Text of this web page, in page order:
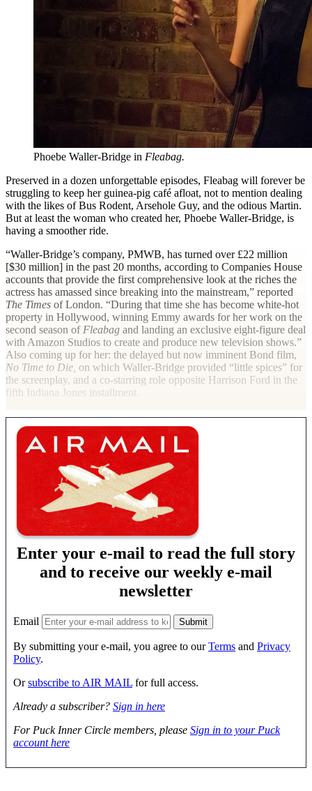
Phoebe Waller-Bridge in Fleabag.
Preserved in a dozen unforgettable episodes, Fleabag will forever be
struggling to keep her guinea-pig café afloat, not to mention dealing
with the likes of Bus Rodent, Arsehole Guy, and the odious Martin.
But at least the woman who created her, Phoebe Waller-Bridge, is
having a smoother ride.
“Waller-Bridge’s company, PMWB, has turned over £22 million
[$30 million] in the past 20 months, according to Companies House
accounts that provide the first comprehensive look at the riches the
actress has amassed since breaking into the mainstream,” reported
The Times of London. “During that time she has become white-hot
property in Hollywood, winning Emmy awards for her work on the
second season of Fleabag and landing an exclusive eight-figure deal
with Amazon Studios to create and produce new television shows.”
Also coming up for her: the delayed but now imminent Bond film,
No Time to Die, on which Waller-Bridge provided “little spices” for
the screenplay, and a co-starring role opposite Harrison Ford in the
fifth Indiana Jones installment.
Enter your e-mail to read the full story
and to receive our weekly e-mail
newsletter
Email
By submitting your e-mail, you agree to ourTerms and Privacy
Policy.
Orsubscribe to AIR MAIL for full access.
Already a subscriber? Sign in here
For Puck Inner Circle members, please Sign in to your Puck
account here